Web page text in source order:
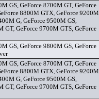
GS, GeForce 8700M GT, GeForce
8800M GTX, GeForce 9200M
G, GeForce 9500M GS,
GT, GeForce 9700M GTS, GeForce
GS, GeForce 9800M GS, GeForce
GS, GeForce 8700M GT, GeForce
8800M GTX, GeForce 9200M
G, GeForce 9500M GS,
GT, GeForce 9700M GTS, GeForce